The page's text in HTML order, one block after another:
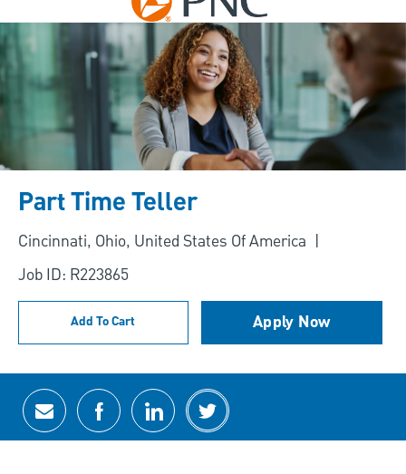
-
Part Time Teller
Location
Cincinnati, Ohio, United States Of America
Job ID: R223865
Add To Cart Apply Now
Share via email
Share via Facebook
Share via LinkedIn
Share via twitter